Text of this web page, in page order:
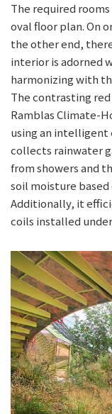
The required
oval floor plan. On
the other end,
interior is adorned
harmonizing with
The contrasting
Ramblas Climate-
using an
collects rainwater
from showers and
soil moisture
Additionally, it
coils installed